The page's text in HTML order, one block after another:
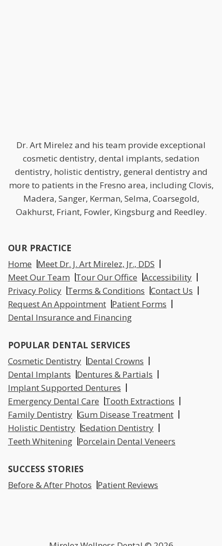
Dr. Art Mirelez and his team provide exceptional
cosmetic dentistry, dental implants, sedation
dentistry, holistic dentistry, general dentistry and
more to patients in the Fresno area, including Clovis,
Madera, Sanger, Kerman, Selma, Coarsegold,
Oakhurst, Friant, Fowler, Kingsburg and Reedley.
OUR PRACTICE
Home
Meet Dr. J. Art Mirelez, Jr., DDS
Meet Our Team
Tour Our Office Accessibility
Privacy Policy Terms & Conditions Contact Us
Request An Appointment Patient Forms
Dental Insurance and Financing
POPULAR DENTAL SERVICES
Cosmetic Dentistry Dental Crowns
Dental Implants
Dentures & Partials
Implant Supported Dentures
Emergency Dental Care
Tooth Extractions
Family Dentistry Gum Disease Treatment
Holistic Dentistry Sedation Dentistry
Teeth Whitening Porcelain Dental Veneers
SUCCESS STORIES
Before & After Photos Patient Reviews